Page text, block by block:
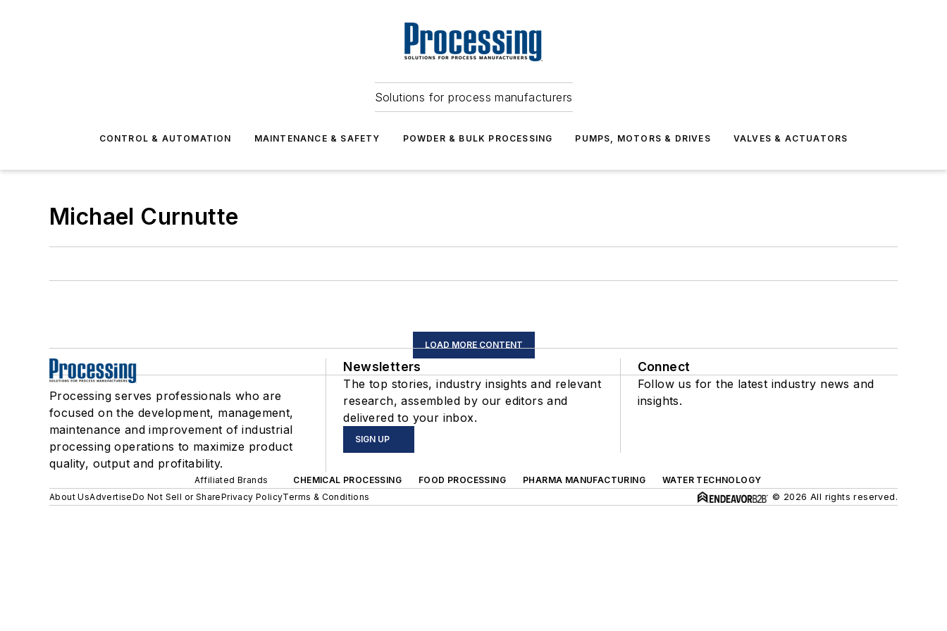
Solutions for process manufacturers
CONTROL & AUTOMATION MAINTENANCE & SAFETY POWDER & BULK PROCESSING PUMPS, MOTORS & DRIVES VALVES & ACTUATORS
Michael Curnutte
LOAD MORE CONTENT
Processing serves professionals who are
focused on the development, management,
maintenance and improvement of industrial
processing operations to maximize product
quality, output and profitability.
Newsletters
The top stories, industry insights and relevant
research, assembled by our editors and
delivered to your inbox.
SIGN UP
Connect
Follow us for the latest industry news and
insights.
Affiliated Brands CHEMICAL PROCESSING FOOD PROCESSING PHARMA MANUFACTURING
WATER TECHNOLOGY
About UsAdvertiseDo Not Sell or SharePrivacy PolicyTerms & Conditions © 2026 All rights reserved.